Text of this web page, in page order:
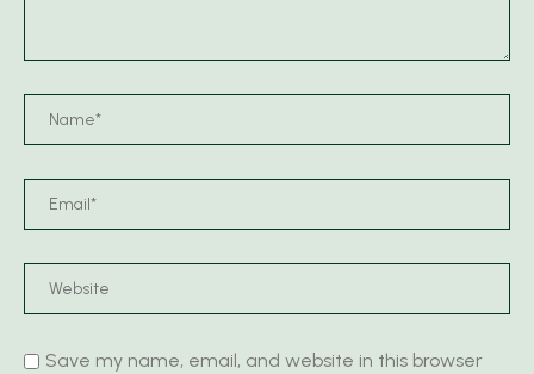
Save my name, email, and website in this browser